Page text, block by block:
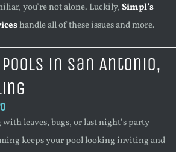
you’re not alone. Luckily,Simpl’s
handle all of these issues and more.
in San Antonio,
leaves, bugs, or last night’s party
keeps your pool looking inviting and